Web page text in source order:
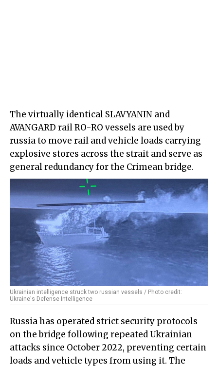
The virtually identical SLAVYANIN and
AVANGARD rail RO-RO vessels are used by
russia to move rail and vehicle loads carrying
explosive stores across the strait and serve as
general redundancy for the Crimean bridge.
Ukrainian intelligence struck two russian vessels / Photo credit:
Ukraine's Defense Intelligence
Russia has operated strict security protocols
on the bridge following repeated Ukrainian
attacks since October 2022, preventing certain
loads and vehicle types from using it. The